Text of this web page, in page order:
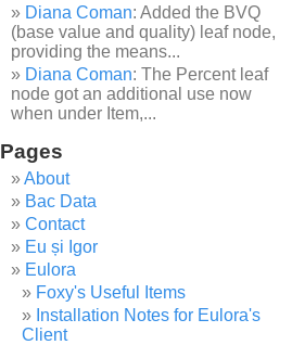
Diana Coman: Added the BVQ
(base value and quality) leaf node,
providing the means...
Diana Coman: The Percent leaf
node got an additional use now
when under Item,...
Pages
About
Bac Data
Contact
Eu și Igor
Eulora
Foxy's Useful Items
Installation Notes for Eulora's
Client